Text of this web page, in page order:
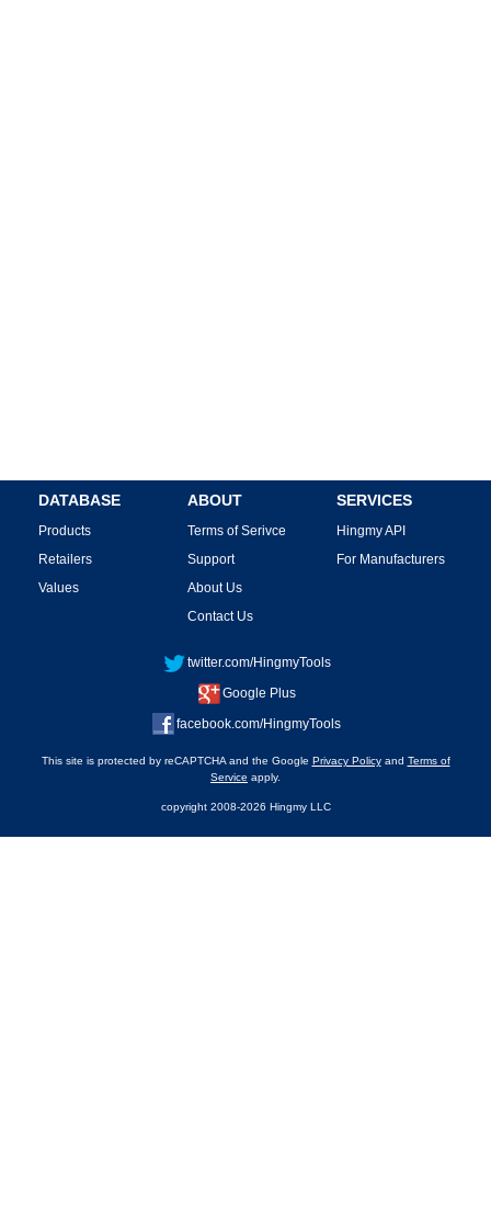
DATABASE
Products
Retailers
Values
ABOUT
Terms of Serivce
Support
About Us
Contact Us
SERVICES
Hingmy API
For Manufacturers
twitter.com/HingmyTools
Google Plus
facebook.com/HingmyTools
This site is protected by reCAPTCHA and the Google Privacy Policyand Terms of
Service apply.
copyright 2008-2026 Hingmy LLC